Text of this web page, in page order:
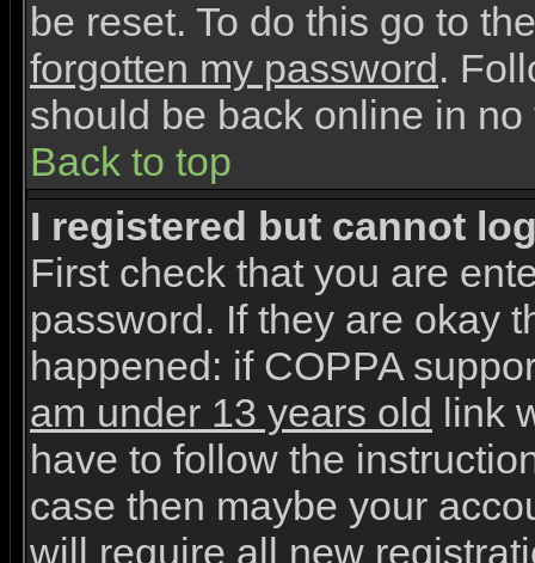
be reset. To do this go to
forgotten my password .
should be back online in no
Back to top
I registered but cannot
First check that you are
password. If they are okay
happened: if COPPA
am under 13 years old
link
have to follow the
case then maybe your
will require all new